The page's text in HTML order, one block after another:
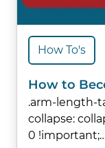
How To's
How to
.arm-length-
collapse:
0